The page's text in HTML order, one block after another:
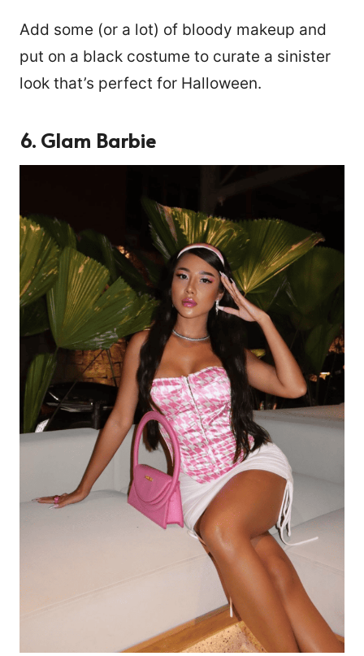
Add some (or a lot) of bloody makeup and
put on a black costume to curate a sinister
look that’s perfect for Halloween.
6. Glam Barbie